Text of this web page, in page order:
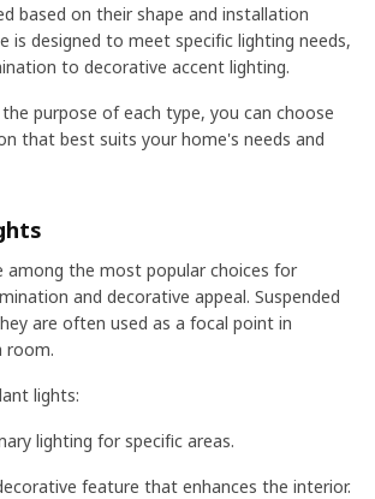
based on their shape and installation
is designed to meet specific lighting needs,
to decorative accent lighting.
purpose of each type, you can choose
that best suits your home's needs and
among the most popular choices for
and decorative appeal. Suspended
are often used as a focal point in
room.
lights:
lighting for specific areas.
feature that enhances the interior.